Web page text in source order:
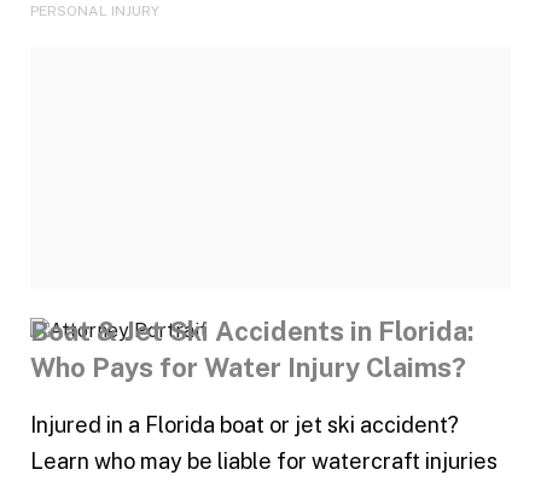
PERSONAL INJURY
Boat & Jet Ski Accidents in Florida:
Who Pays for Water Injury Claims?
Injured in a Florida boat or jet ski accident?
Learn who may be liable for watercraft injuries